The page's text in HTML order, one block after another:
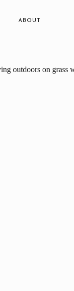
ABOUT